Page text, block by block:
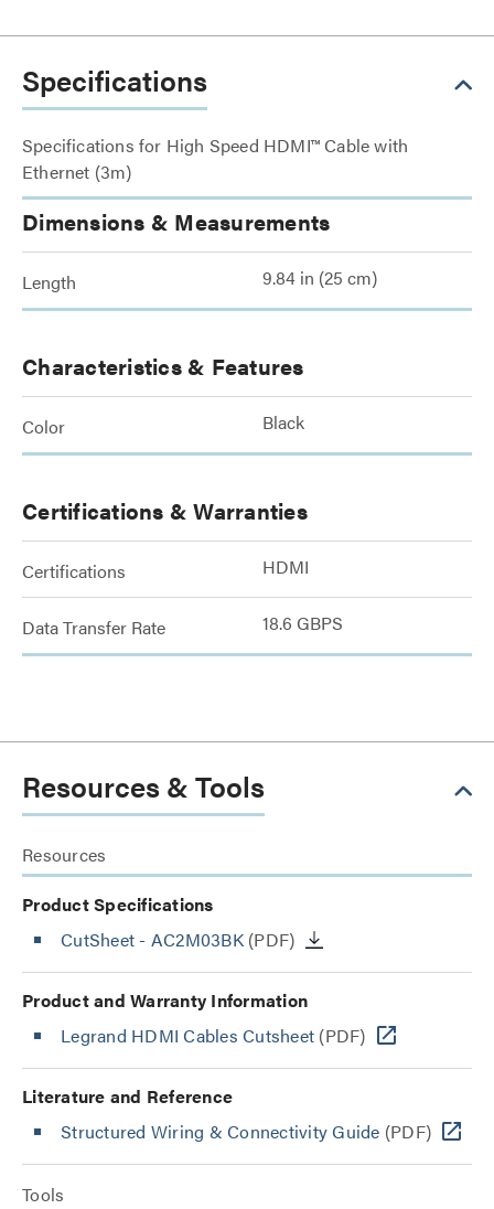
Specifications
Specifications for High Speed HDMI™ Cable with
Ethernet (3m)
Dimensions & Measurements
Length 9.84 in (25 cm)
Characteristics & Features
Color Black
Certifications & Warranties
Certifications HDMI
Data Transfer Rate 18.6 GBPS
Resources & Tools
Resources
Product Specifications
CutSheet - AC2M03BK(PDF)
Product and Warranty Information
Legrand HDMI Cables Cutsheet (PDF)
Literature and Reference
Structured Wiring & Connectivity Guide (PDF)
Tools